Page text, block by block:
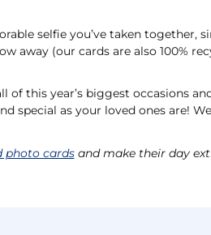
selfie you’ve taken together,
away (our cards are also 100%
this year’s biggest occasions
special as your loved ones are!
photo cardsand make their day